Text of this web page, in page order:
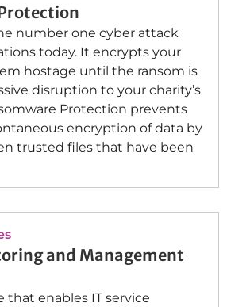
number one cyber attack
today. It encrypts your
hostage until the ransom is
disruption to your charity’s
Protection prevents
encryption of data by
trusted files that have been
and Management
that enables IT service